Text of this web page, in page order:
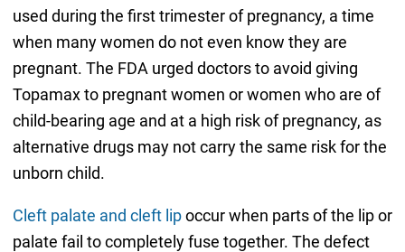
used during the first trimester of pregnancy, a time
when many women do not even know they are
pregnant. The FDA urged doctors to avoid giving
Topamax to pregnant women or women who are of
child-bearing age and at a high risk of pregnancy, as
alternative drugs may not carry the same risk for the
unborn child.
Cleft palate and cleft lipoccur when parts of the lip or
palate fail to completely fuse together. The defect